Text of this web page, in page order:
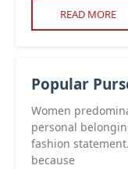
READ MORE
Popular
Women
personal
fashion
because